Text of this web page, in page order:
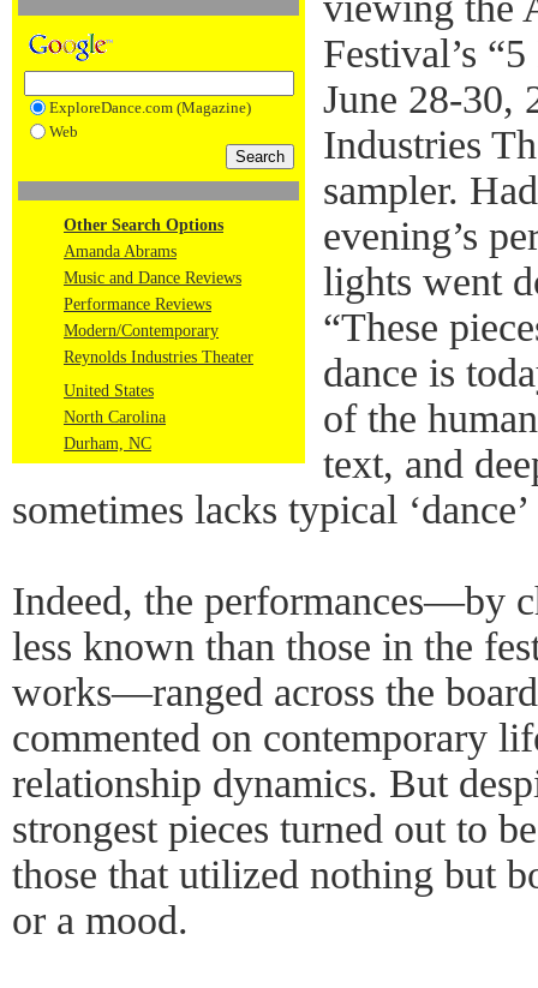
ExploreDance.com (Magazine)
Web
Other Search Options
Amanda Abrams
Music and Dance Reviews
Performance Reviews
Modern/Contemporary
Reynolds Industries Theater
United States
North Carolina
Durham, NC
Festival’s
June 28-30,
Industries
sampler.
evening’s
lights went
“These
dance is
of the
text, and
sometimes lacks typical
Indeed, the performances—by
less known than those in the
works—ranged across the
commented on contemporary
relationship dynamics. But
strongest pieces turned out to
those that utilized nothing but
or a mood.